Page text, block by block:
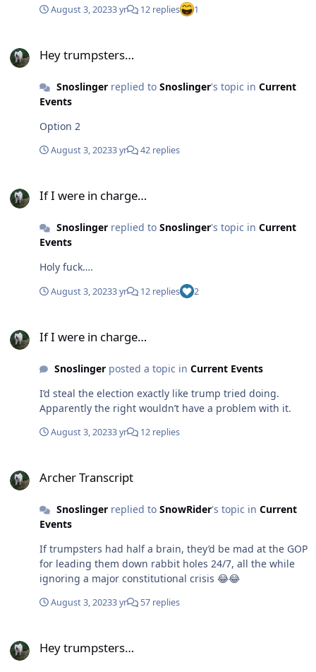
August 3, 20233 yr 12 replies 1
Hey trumpsters…
Snoslingerreplied to Snoslinger's topic in Current
Events
Option 2
August 3, 20233 yr 42 replies
If I were in charge…
Snoslingerreplied to Snoslinger's topic in Current
Events
Holy fuck….
August 3, 20233 yr 12 replies 2
If I were in charge…
Snoslingerposted a topic in Current Events
I’d steal the election exactly like trump tried doing.
Apparently the right wouldn’t have a problem with it.
August 3, 20233 yr 12 replies
Archer Transcript
Snoslingerreplied to SnowRider's topic in Current
Events
If trumpsters had half a brain, they’d be mad at the GOP
for leading them down rabbit holes 24/7, all the while
ignoring a major constitutional crisis 😂😂
August 3, 20233 yr 57 replies
Hey trumpsters…